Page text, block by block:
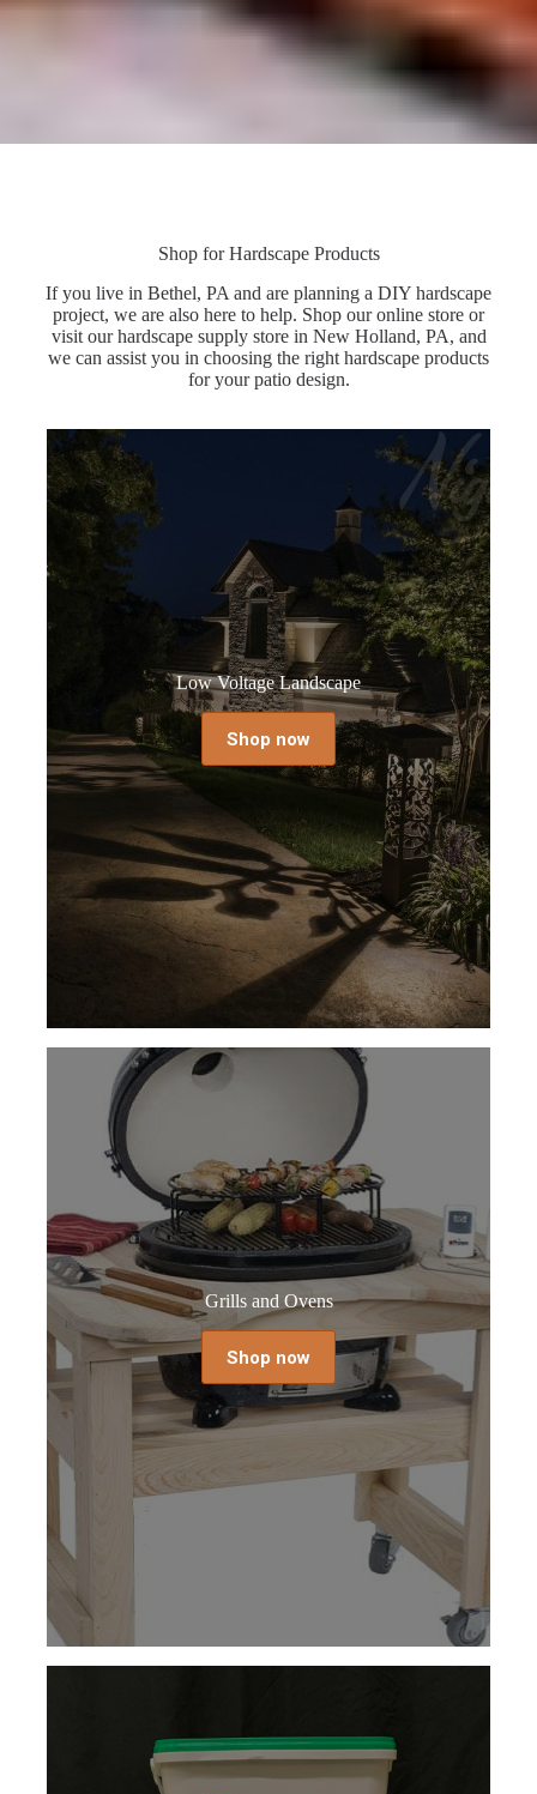
Shop for Hardscape Products
If you live in Bethel, PA and are planning a DIY hardscape
project, we are also here to help. Shop our online store or
visit our hardscape supply store in New Holland, PA, and
we can assist you in choosing the right hardscape products
for your patio design.
Low Voltage Landscape
Shop now
Grills and Ovens
Shop now